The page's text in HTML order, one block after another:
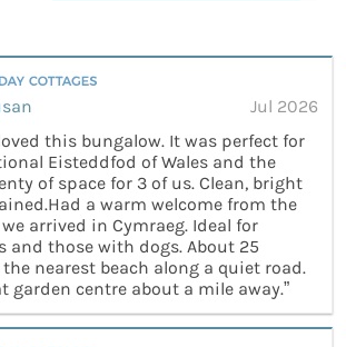
Jul 2026
this bungalow. It was perfect for
Eisteddfod of Wales and the
of space for 3 of us. Clean, bright
a warm welcome from the
arrived in Cymraeg. Ideal for
and those with dogs. About 25
nearest beach along a quiet road.
garden centre about a mile away.”